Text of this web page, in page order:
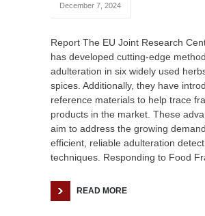
December 7, 2024
Report The EU Joint Research
has developed cutting-edge
adulteration in six widely used
spices. Additionally, they have
reference materials to help trace
products in the market. These
aim to address the growing
efficient, reliable adulteration
techniques. Responding to Food
READ MORE